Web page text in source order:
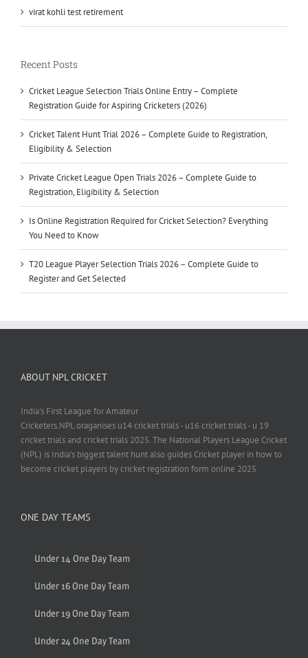
virat kohli test retirement
Recent Posts
Cricket League Selection Trials Online Entry – Complete
Registration Guide for Aspiring Cricketers (2026)
Cricket Talent Hunt Trial 2026 – Complete Guide to Registration,
Eligibility & Selection
Private Cricket League Open Trials 2026 – Complete Guide to
Registration, Eligibility & Selection
Is Online Registration Required for Cricket Selection? Everything
You Need to Know
T20 League Player Selection Trials 2026 – Complete Guide to
Register and Get Selected
ABOUT NPL CRICKET
India's First League for Amateur
Cricketers.NPL oraganises u14 cricket trials - u16 cricket trials - u 19
cricket trials and cricket trials 2025. The National Players League Cricket
(NPL) is India’s biggest talent hunt also guides Cricket player in how to
become cricket players by cricket registration form online 2025
ONE DAY TEAMS
Under 14 One Day Team
Under 16 One Day Team
Under 19 One Day Team
Under 24 One Day Team